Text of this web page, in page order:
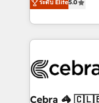
SOC 2 Type II
our commitment
developers,
aspects of your HubSpot. ✨
100+ seamless
CS: 245%
ระดับ Elite5.0
Cebra 🦓